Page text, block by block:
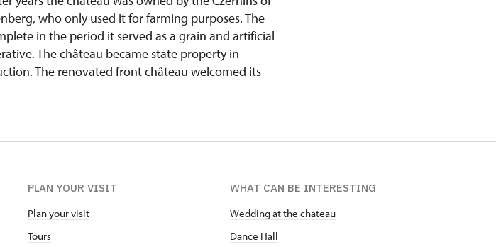
who only used it for farming purposes. The
in the period it served as a grain and artificial
The château became state property in
The renovated front château welcomed its
PLAN YOUR VISIT
Plan your visit
Tours
WHAT CAN BE INTERESTING
Wedding at the chateau
Dance Hall